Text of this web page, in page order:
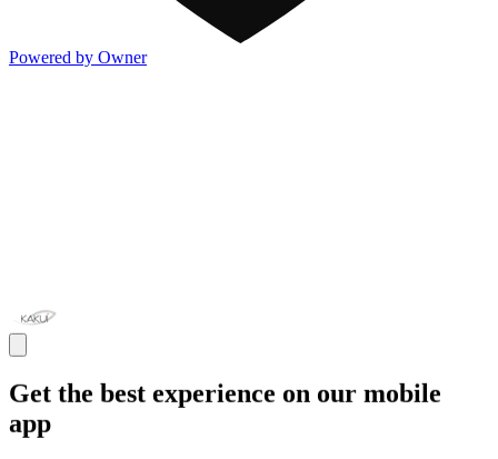
Powered by Owner
Get the best experience on our mobile
app